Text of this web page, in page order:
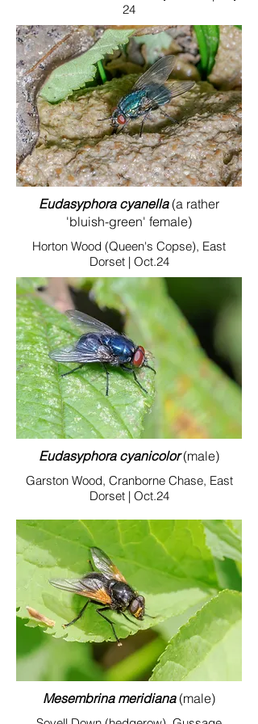
24
Eudasyphora cyanella(a rather
'bluish-green' female)
Horton Wood (Queen's Copse), East
Dorset | Oct.24
Eudasyphora cyanicolor(male)
Garston Wood, Cranborne Chase, East
Dorset | Oct.24
Mesembrina meridiana(male)